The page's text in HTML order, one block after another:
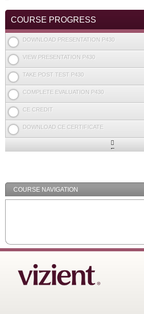
COURSE PROGRESS
DOWNLOAD PRESENTATION P430
VIEW PRESENTATION P430
TAKE POST TEST P430
COMPLETE EVALUATION P430
CE CREDIT
DOWNLOAD CE CERTIFICATE
Expand
COURSE NAVIGATION